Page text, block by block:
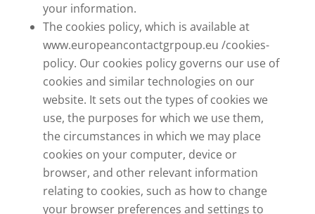
your information.
The cookies policy, which is available at
www.europeancontactgrpoup.eu /cookies-
policy. Our cookies policy governs our use of
cookies and similar technologies on our
website. It sets out the types of cookies we
use, the purposes for which we use them,
the circumstances in which we may place
cookies on your computer, device or
browser, and other relevant information
relating to cookies, such as how to change
your browser preferences and settings to